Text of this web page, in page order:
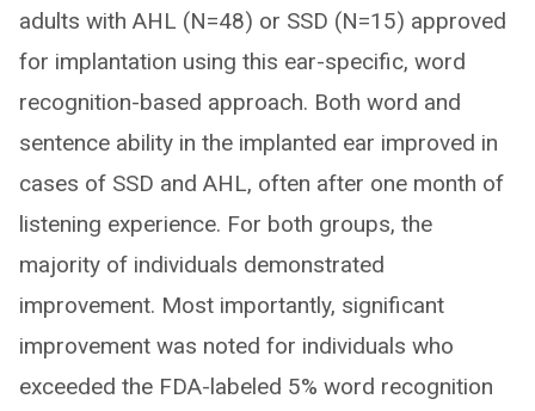
adults with AHL (N=48) or SSD (N=15) approved
for implantation using this ear-specific, word
recognition-based approach. Both word and
sentence ability in the implanted ear improved in
cases of SSD and AHL, often after one month of
listening experience. For both groups, the
majority of individuals demonstrated
improvement. Most importantly, significant
improvement was noted for individuals who
exceeded the FDA-labeled 5% word recognition